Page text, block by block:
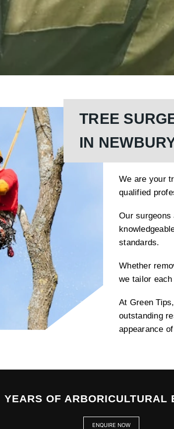
TREE
IN
We are your
qualified
Our surgeons
standards.
Whether
we tailor
At Green
outstanding
appearance
YEARS OF ARBORICULTURAL
ENQUIRE NOW